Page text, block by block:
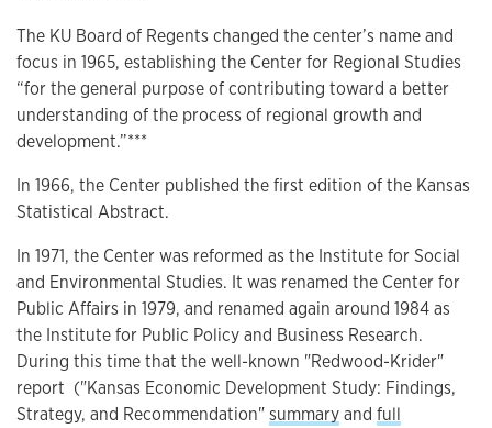
The KU Board of Regents changed the center’s name and
focus in 1965, establishing the Center for Regional Studies
“for the general purpose of contributing toward a better
understanding of the process of regional growth and
development.”***
In 1966, the Center published the first edition of the Kansas
Statistical Abstract.
In 1971, the Center was reformed as the Institute for Social
and Environmental Studies. It was renamed the Center for
Public Affairs in 1979, and renamed again around 1984 as
the Institute for Public Policy and Business Research.
During this time that the well-known "Redwood-Krider"
report ("Kansas Economic Development Study: Findings,
Strategy, and Recommendation"summaryand full